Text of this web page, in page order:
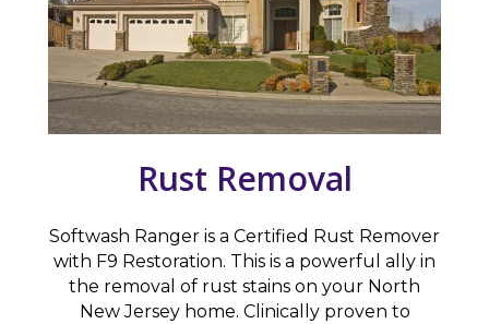
Rust Removal
Softwash Ranger is a Certified Rust Remover
with F9 Restoration. This is a powerful ally in
the removal of rust stains on your North
New Jersey home. Clinically proven to